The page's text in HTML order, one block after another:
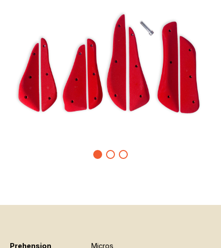
Prehension
Micros